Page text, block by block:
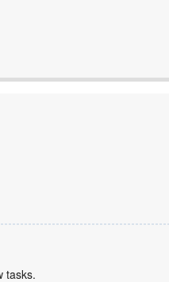
tasks.